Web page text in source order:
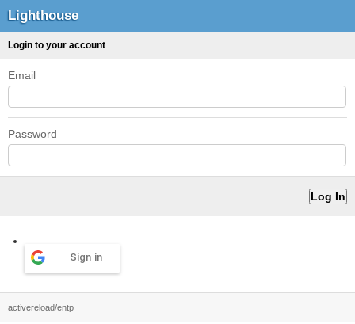
Lighthouse
Login to your account
Email
Password
Sign in
activereload/entp